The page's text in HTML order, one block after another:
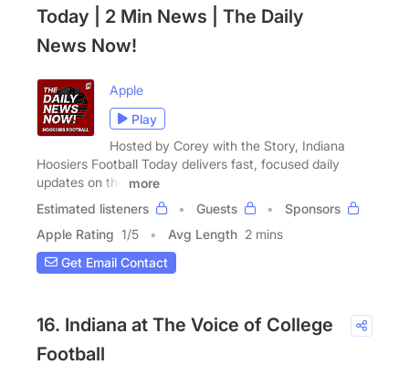
Today | 2 Min News | The Daily
News Now!
Apple
Play
Hosted by Corey with the Story, Indiana
Hoosiers Football Today delivers fast, focused daily
updates on the
more
Estimated listeners
Guests
Sponsors
Apple Rating 1/5 Avg Length 2 mins
Get Email Contact
16. Indiana at The Voice of College
Football